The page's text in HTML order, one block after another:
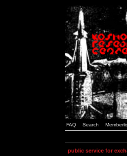
FAQ Search
public service for